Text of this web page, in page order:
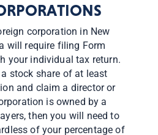
corporation in New
will require filing Form
your individual tax return.
stock share of at least
and claim a director or
is owned by a
then you will need to
of your percentage of